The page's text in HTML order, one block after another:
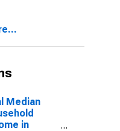
Median
in